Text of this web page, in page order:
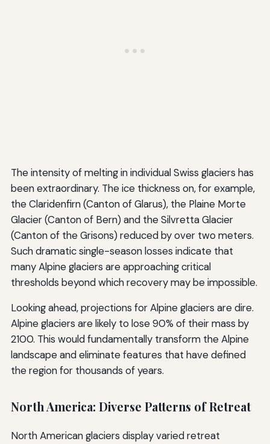
The intensity of melting in individual Swiss glaciers has
been extraordinary. The ice thickness on, for example,
the Claridenfirn (Canton of Glarus), the Plaine Morte
Glacier (Canton of Bern) and the Silvretta Glacier
(Canton of the Grisons) reduced by over two meters.
Such dramatic single-season losses indicate that
many Alpine glaciers are approaching critical
thresholds beyond which recovery may be impossible.
Looking ahead, projections for Alpine glaciers are dire.
Alpine glaciers are likely to lose 90% of their mass by
2100. This would fundamentally transform the Alpine
landscape and eliminate features that have defined
the region for thousands of years.
North America: Diverse Patterns of Retreat
North American glaciers display varied retreat